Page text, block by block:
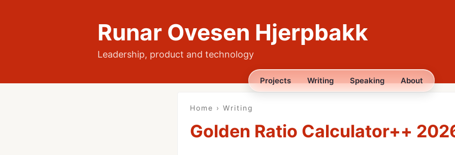
Runar Ovesen Hjerpbakk
Leadership, product and technology
Projects Writing Speaking About
Home › Writing
Golden Ratio Calculator++